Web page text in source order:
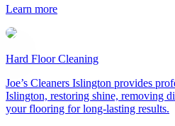
Learn more
Hard Floor Cleaning
Joe’s Cleaners Islington provides
Islington, restoring shine, removing
your flooring for long-lasting results.